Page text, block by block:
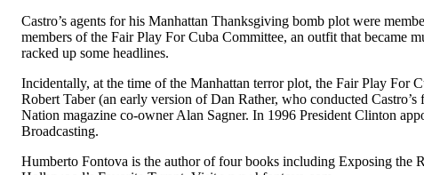
Castro’s agents for his Manhattan Thanksgiving bomb plot were
members of the Fair Play For Cuba Committee, an outfit that became
racked up some headlines.
Incidentally, at the time of the Manhattan terror plot, the Fair Play For
Robert Taber (an early version of Dan Rather, who conducted
Nation magazine co-owner Alan Sagner. In 1996 President Clinton
Broadcasting.
Humberto Fontova is the author of four books including Exposing the